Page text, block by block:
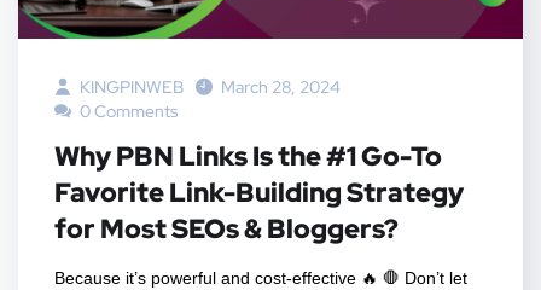
KINGPINWEB
March 28, 2024
0 Comments
Why PBN Links Is the #1 Go-To
Favorite Link-Building Strategy
for Most SEOs & Bloggers?
Because it’s powerful and cost-effective 🔥 🛑 Don’t let